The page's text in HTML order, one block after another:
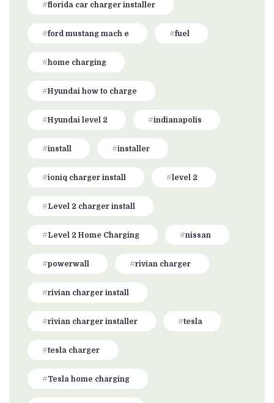
florida car charger installer
ford mustang mach e fuel
home charging
Hyundai how to charge
Hyundai level 2 indianapolis
install installer
ioniq charger install level 2
Level 2 charger install
Level 2 Home Charging nissan
powerwall rivian charger
rivian charger install
rivian charger installer tesla
tesla charger
Tesla home charging